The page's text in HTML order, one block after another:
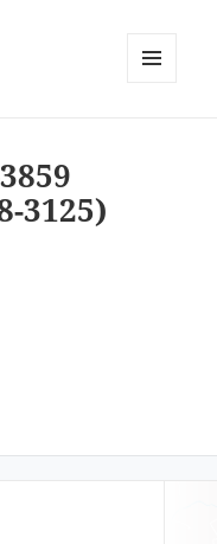
3125)